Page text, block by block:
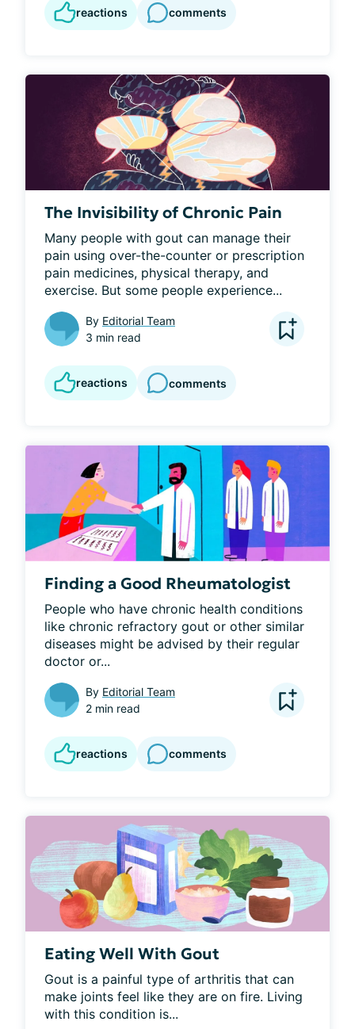
reactions comments
The Invisibility of Chronic Pain
Many people with gout can manage their
pain using over-the-counter or prescription
pain medicines, physical therapy, and
exercise. But some people experience...
By Editorial Team
3 min read
reactions comments
Finding a Good Rheumatologist
People who have chronic health conditions
like chronic refractory gout or other similar
diseases might be advised by their regular
doctor or...
By Editorial Team
2 min read
reactions comments
Eating Well With Gout
Gout is a painful type of arthritis that can
make joints feel like they are on fire. Living
with this condition is...